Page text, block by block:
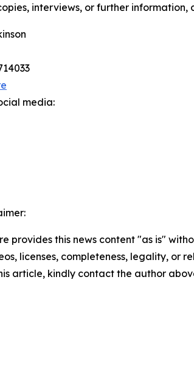
interviews, or further information,
media:
provides this news content "as is"
licenses, completeness, legality, or
article, kindly contact the author